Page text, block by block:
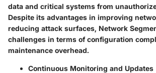
data and critical systems from
Despite its advantages in improving
reducing attack surfaces, Network
challenges in terms of configuration
maintenance overhead.
Continuous Monitoring and Updates